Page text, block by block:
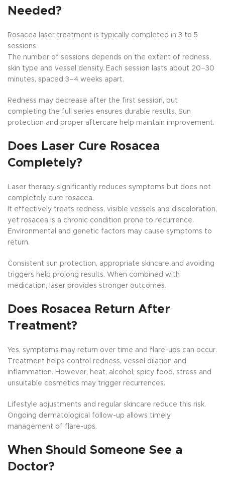
Needed?
Rosacea laser treatment is typically completed in 3 to 5
sessions.
The number of sessions depends on the extent of redness,
skin type and vessel density. Each session lasts about 20–30
minutes, spaced 3–4 weeks apart.
Redness may decrease after the first session, but
completing the full series ensures durable results. Sun
protection and proper aftercare help maintain improvement.
Does Laser Cure Rosacea
Completely?
Laser therapy significantly reduces symptoms but does not
completely cure rosacea.
It effectively treats redness, visible vessels and discoloration,
yet rosacea is a chronic condition prone to recurrence.
Environmental and genetic factors may cause symptoms to
return.
Consistent sun protection, appropriate skincare and avoiding
triggers help prolong results. When combined with
medication, laser provides stronger outcomes.
Does Rosacea Return After
Treatment?
Yes, symptoms may return over time and flare-ups can occur.
Treatment helps control redness, vessel dilation and
inflammation. However, heat, alcohol, spicy food, stress and
unsuitable cosmetics may trigger recurrences.
Lifestyle adjustments and regular skincare reduce this risk.
Ongoing dermatological follow-up allows timely
management of flare-ups.
When Should Someone See a
Doctor?